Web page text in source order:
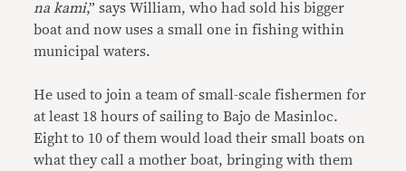
na kami,” says William, who had sold his bigger
boat and now uses a small one in fishing within
municipal waters.
He used to join a team of small-scale fishermen for
at least 18 hours of sailing to Bajo de Masinloc.
Eight to 10 of them would load their small boats on
what they call a mother boat, bringing with them